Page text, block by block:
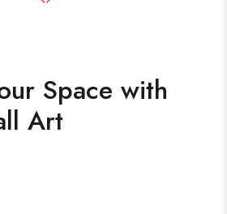
Space with
Art